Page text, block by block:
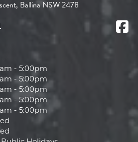
Ballina NSW 2478
- 5:00pm
- 5:00pm
- 5:00pm
- 5:00pm
- 5:00pm